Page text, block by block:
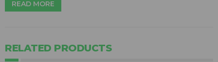
READ MORE
RELATED PRODUCTS